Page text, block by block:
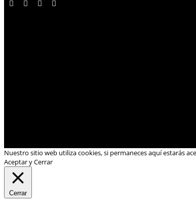
Nuestro sitio web utiliza cookies, si permaneces aquí estarás
Aceptar y Cerrar
Cerrar